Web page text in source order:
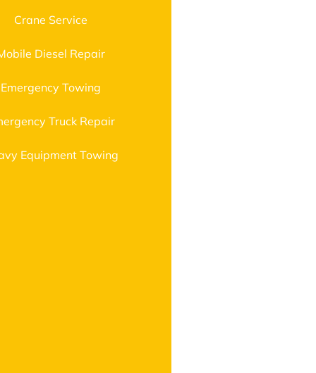
Crane Service
Diesel Repair
Emergency Towing
Truck Repair
Equipment Towing